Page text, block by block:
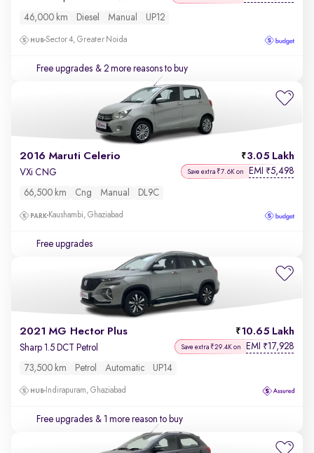
46,000 km Diesel Manual UP12
Sector 4, Greater Noida
Free upgrades & 2 more reasons to buy
2016 Maruti Celerio 3.05 Lakh
VXi CNG Save extra ₹7.6K on EMI ₹5,498
66,500 km Cng Manual DL9C
Kaushambi, Ghaziabad
Free upgrades
2021 MG Hector Plus 10.65 Lakh
Sharp 1.5 DCT Petrol Save extra ₹29.4K on EMI ₹17,928
73,500 km Petrol Automatic UP14
Indirapuram, Ghaziabad
Free upgrades & 1 more reason to buy